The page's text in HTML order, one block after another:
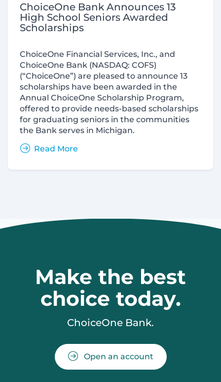
ChoiceOne Bank Announces 13
High School Seniors Awarded
Scholarships
ChoiceOne Financial Services, Inc., and
ChoiceOne Bank (NASDAQ: COFS)
(“ChoiceOne”) are pleased to announce 13
scholarships have been awarded in the
Annual ChoiceOne Scholarship Program,
offered to provide needs-based scholarships
for graduating seniors in the communities
the Bank serves in Michigan.
Read More
Make the best
choice today.
ChoiceOne Bank.
Open an account